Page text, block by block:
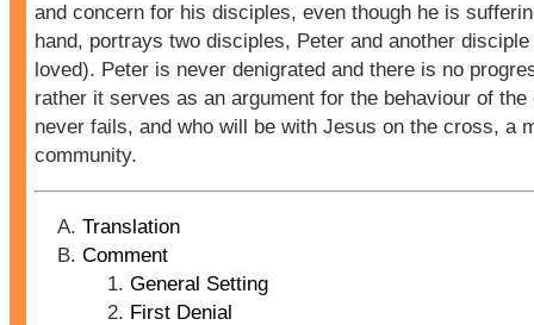
and concern for his disciples, even though he is
hand, portrays two disciples, Peter and another
loved). Peter is never denigrated and there is no
rather it serves as an argument for the behaviour of
never fails, and who will be with Jesus on the cross, a
community.
Translation
Comment
General Setting
First Denial